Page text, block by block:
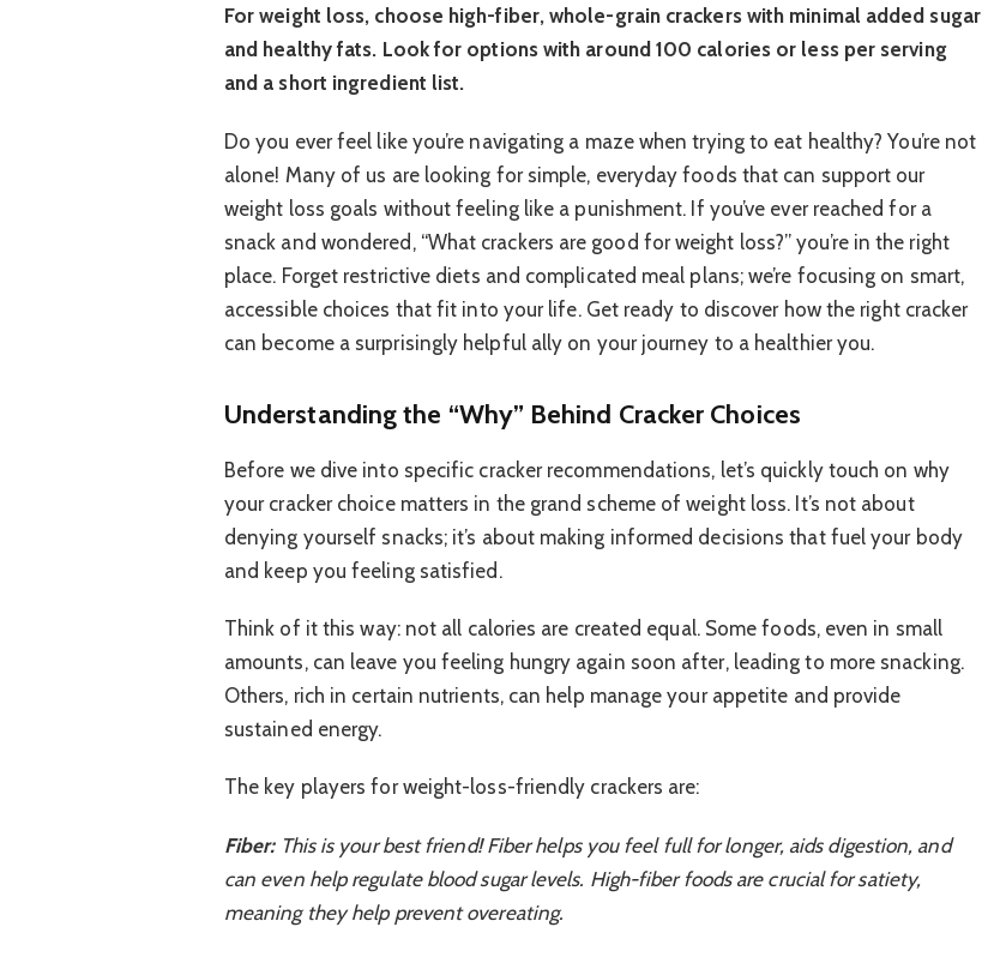
For weight loss, choose high-fiber, whole-grain crackers with minimal added sugar
and healthy fats. Look for options with around 100 calories or less per serving
and a short ingredient list.
Do you ever feel like you’re navigating a maze when trying to eat healthy? You’re not
alone! Many of us are looking for simple, everyday foods that can support our
weight loss goals without feeling like a punishment. If you’ve ever reached for a
snack and wondered, “What crackers are good for weight loss?” you’re in the right
place. Forget restrictive diets and complicated meal plans; we’re focusing on smart,
accessible choices that fit into your life. Get ready to discover how the right cracker
can become a surprisingly helpful ally on your journey to a healthier you.
Understanding the “Why” Behind Cracker Choices
Before we dive into specific cracker recommendations, let’s quickly touch on why
your cracker choice matters in the grand scheme of weight loss. It’s not about
denying yourself snacks; it’s about making informed decisions that fuel your body
and keep you feeling satisfied.
Think of it this way: not all calories are created equal. Some foods, even in small
amounts, can leave you feeling hungry again soon after, leading to more snacking.
Others, rich in certain nutrients, can help manage your appetite and provide
sustained energy.
The key players for weight-loss-friendly crackers are:
Fiber:This is your best friend! Fiber helps you feel full for longer, aids digestion, and
can even help regulate blood sugar levels. High-fiber foods are crucial for satiety,
meaning they help prevent overeating.